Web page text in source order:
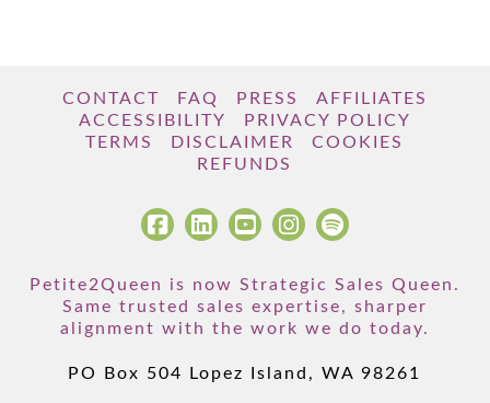
CONTACT FAQ PRESS
AFFILIATES
ACCESSIBILITY
PRIVACY POLICY
TERMS
DISCLAIMER
COOKIES
REFUNDS
Petite2Queen is now Strategic Sales Queen.
Same trusted sales expertise, sharper
alignment with the work we do today.
PO Box 504 Lopez Island, WA 98261